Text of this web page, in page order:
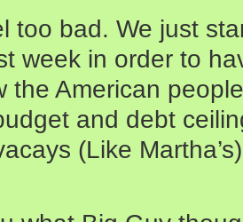
too bad. We just
week in order to
the American
and debt
(Like